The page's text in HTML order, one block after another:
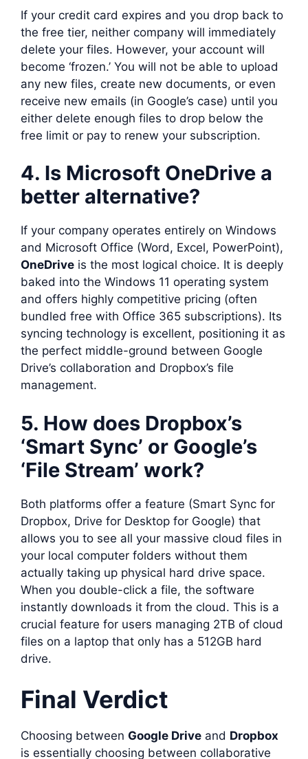
If your credit card expires and you drop back to
the free tier, neither company will immediately
delete your files. However, your account will
become ‘frozen.’ You will not be able to upload
any new files, create new documents, or even
receive new emails (in Google’s case) until you
either delete enough files to drop below the
free limit or pay to renew your subscription.
4. Is Microsoft OneDrive a
better alternative?
If your company operates entirely on Windows
and Microsoft Office (Word, Excel, PowerPoint),
OneDrive is the most logical choice. It is deeply
baked into the Windows 11 operating system
and offers highly competitive pricing (often
bundled free with Office 365 subscriptions). Its
syncing technology is excellent, positioning it as
the perfect middle-ground between Google
Drive’s collaboration and Dropbox’s file
management.
5. How does Dropbox’s
‘Smart Sync’ or Google’s
‘File Stream’ work?
Both platforms offer a feature (Smart Sync for
Dropbox, Drive for Desktop for Google) that
allows you to see all your massive cloud files in
your local computer folders without them
actually taking up physical hard drive space.
When you double-click a file, the software
instantly downloads it from the cloud. This is a
crucial feature for users managing 2TB of cloud
files on a laptop that only has a 512GB hard
drive.
Final Verdict
Choosing between Google Drive and Dropbox
is essentially choosing between collaborative